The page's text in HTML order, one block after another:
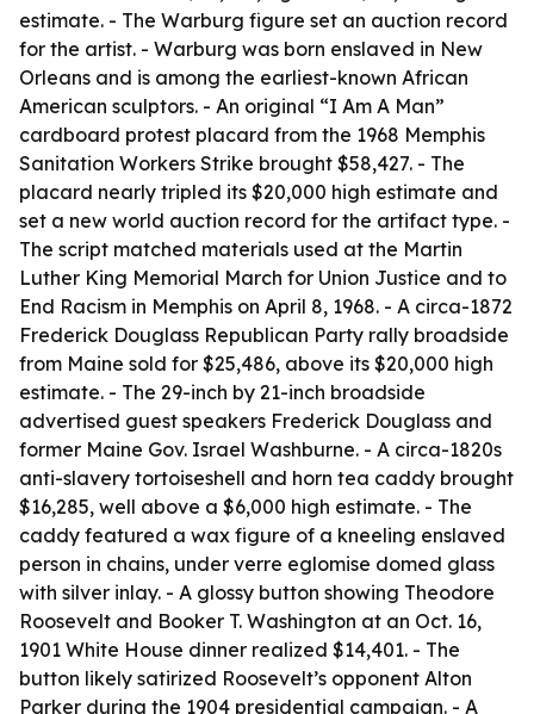
estimate. - The Warburg figure set an auction record
for the artist. - Warburg was born enslaved in New
Orleans and is among the earliest-known African
American sculptors. - An original “I Am A Man”
cardboard protest placard from the 1968 Memphis
Sanitation Workers Strike brought $58,427. - The
placard nearly tripled its $20,000 high estimate and
set a new world auction record for the artifact type. -
The script matched materials used at the Martin
Luther King Memorial March for Union Justice and to
End Racism in Memphis on April 8, 1968. - A circa-1872
Frederick Douglass Republican Party rally broadside
from Maine sold for $25,486, above its $20,000 high
estimate. - The 29-inch by 21-inch broadside
advertised guest speakers Frederick Douglass and
former Maine Gov. Israel Washburne. - A circa-1820s
anti-slavery tortoiseshell and horn tea caddy brought
$16,285, well above a $6,000 high estimate. - The
caddy featured a wax figure of a kneeling enslaved
person in chains, under verre eglomise domed glass
with silver inlay. - A glossy button showing Theodore
Roosevelt and Booker T. Washington at an Oct. 16,
1901 White House dinner realized $14,401. - The
button likely satirized Roosevelt’s opponent Alton
Parker during the 1904 presidential campaign. - A